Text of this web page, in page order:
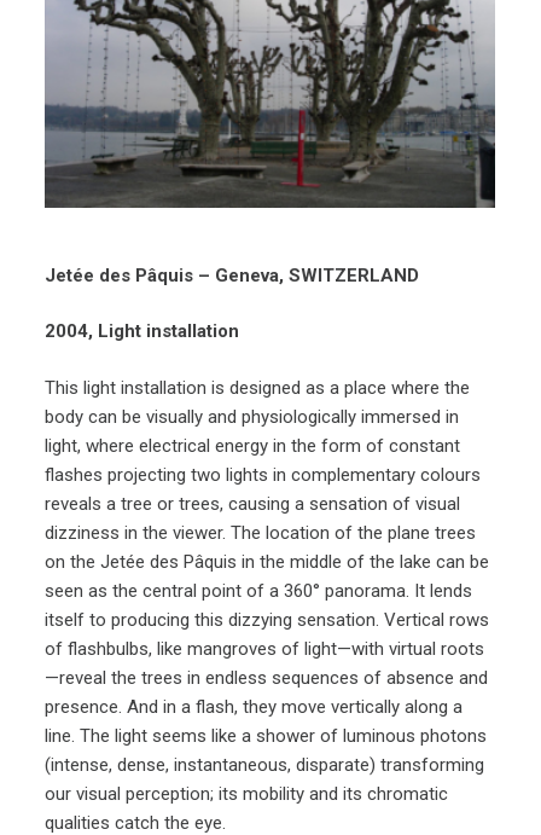
Jetée des Pâquis – Geneva, SWITZERLAND
2004, Light installation
This light installation is designed as a place where the
body can be visually and physiologically immersed in
light, where electrical energy in the form of constant
flashes projecting two lights in complementary colours
reveals a tree or trees, causing a sensation of visual
dizziness in the viewer. The location of the plane trees
on the Jetée des Pâquis in the middle of the lake can be
seen as the central point of a 360° panorama. It lends
itself to producing this dizzying sensation. Vertical rows
of flashbulbs, like mangroves of light—with virtual roots
—reveal the trees in endless sequences of absence and
presence. And in a flash, they move vertically along a
line. The light seems like a shower of luminous photons
(intense, dense, instantaneous, disparate) transforming
our visual perception; its mobility and its chromatic
qualities catch the eye.